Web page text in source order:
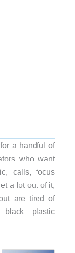
a handful of
who want
calls, focus
a lot out of it,
are tired of
plastic